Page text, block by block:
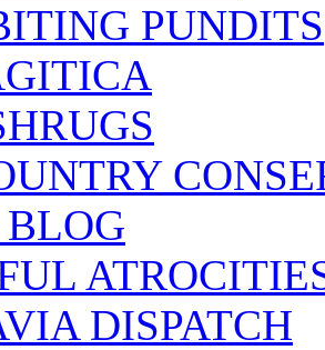
PUNDITS
BLOG
DISPATCH